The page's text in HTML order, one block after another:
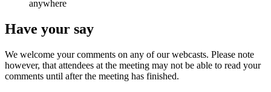
anywhere
Have your say
We welcome your comments on any of our webcasts. Please note
however, that attendees at the meeting may not be able to read your
comments until after the meeting has finished.